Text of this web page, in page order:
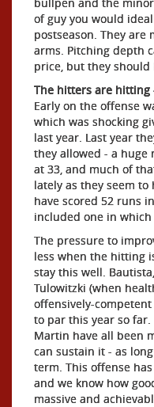
of guy you would
postseason. They are
arms. Pitching depth
price, but they
The hitters are hitting
Early on the offense
which was shocking
last year. Last year
they allowed - a huge
at 33, and much of
lately as they seem
have scored 52 runs
included one in
The pressure to
less when the hitting
stay this well.
Tulowitzki (when
offensively-
to par this year so
Martin have all been
can sustain it - as
term. This offense
and we know how
massive and